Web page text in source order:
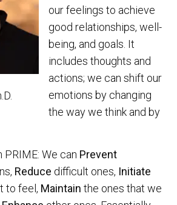
our feelings to achieve
good relationships, well-
being, and goals. It
includes thoughts and
actions; we can shift our
emotions by changing
the way we think and by
PRIME: We can Prevent
Reduce difficult ones, Initiate
to feel, Maintain the ones that we